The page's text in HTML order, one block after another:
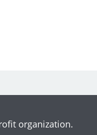
organization.